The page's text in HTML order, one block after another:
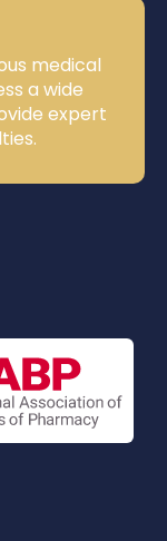
medical
a wide
expert